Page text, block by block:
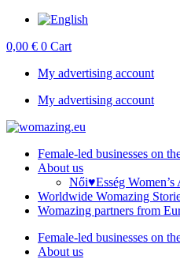
Skip
content
0,00 € 0 Cart
My advertising account
My advertising account
Female-led businesses on
About us
Női♥Esség Women’s
Worldwide Womazing
Womazing partners from
Female-led businesses on
About us